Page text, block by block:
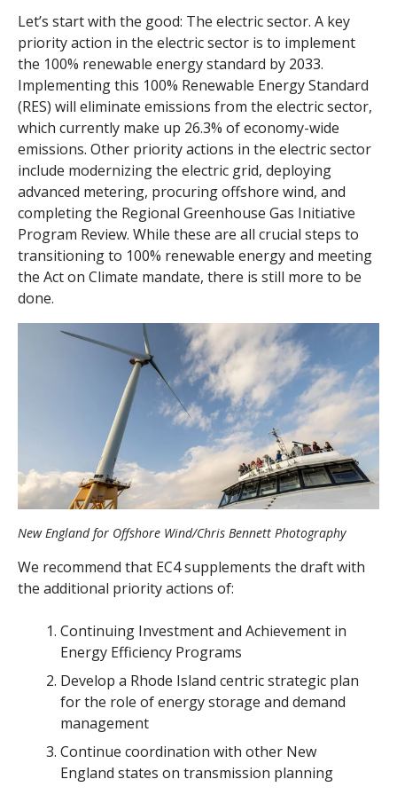
Let’s start with the good: The electric sector. A key
priority action in the electric sector is to implement
the 100% renewable energy standard by 2033.
Implementing this 100% Renewable Energy Standard
(RES) will eliminate emissions from the electric sector,
which currently make up 26.3% of economy-wide
emissions. Other priority actions in the electric sector
include modernizing the electric grid, deploying
advanced metering, procuring offshore wind, and
completing the Regional Greenhouse Gas Initiative
Program Review. While these are all crucial steps to
transitioning to 100% renewable energy and meeting
the Act on Climate mandate, there is still more to be
done.
New England for Offshore Wind/Chris Bennett Photography
We recommend that EC4 supplements the draft with
the additional priority actions of:
Continuing Investment and Achievement in
Energy Efficiency Programs
Develop a Rhode Island centric strategic plan
for the role of energy storage and demand
management
Continue coordination with other New
England states on transmission planning